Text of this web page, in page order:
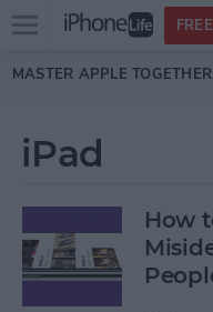
Skip to main content
Open
menu
MASTER APPLE
iPad
How